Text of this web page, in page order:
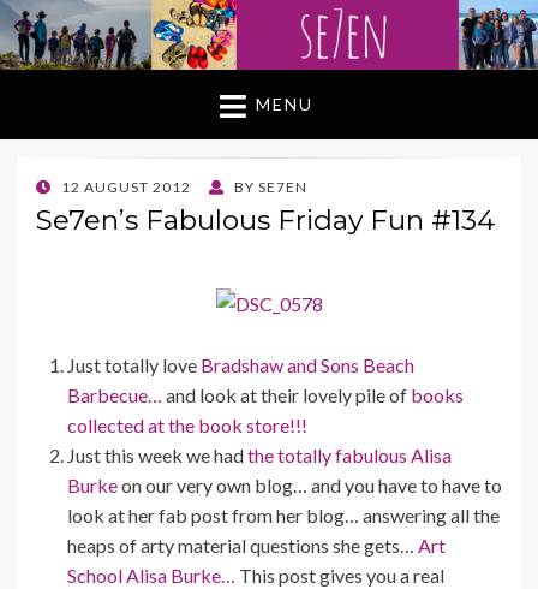
MENU
POSTED
ON
12 AUGUST 2012 BY SE7EN
Se7en’s Fabulous Friday Fun #134
Just totally love Bradshaw and Sons Beach
Barbecue… and look at their lovely pile of books
collected at the book store!!!
Just this week we hadthe totally fabulous Alisa
Burkeon our very own blog… and you have to have to
look at her fab post from her blog… answering all the
heaps of arty material questions she gets… Art
School Alisa Burke… This post gives you a real